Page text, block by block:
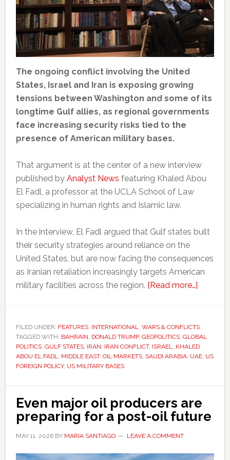
The ongoing conflict involving the United
States, Israel and Iran is exposing growing
tensions between Washington and some of its
longtime Gulf allies, as regional governments
face increasing security risks tied to the
presence of American military bases.
That argument is at the center of a new interview
published by Analyst News featuring Khaled Abou
El Fadl, a professor at the UCLA School of Law
specializing in human rights and Islamic law.
In the interview, El Fadl argued that Gulf states built
their security strategies around reliance on the
United States, but are now facing the consequences
as Iranian retaliation increasingly targets American
military facilities across the region. [Read more…]about
is
tensions
its
Gulf
FILED UNDER: FEATURES, INTERNATIONAL, WARS & CONFLICTS
TAGGED WITH: BAHRAIN, DONALD TRUMP, GEOPOLITICS, GLOBAL
POLITICS, GULF STATES, IRAN, IRAN CONFLICT, ISRAEL, KHALED
ABOU EL FADL, MIDDLE EAST, OIL MARKETS, SAUDI ARABIA, UAE, US
FOREIGN POLICY, US MILITARY BASES
Even major oil producers are
preparing for a post-oil future
MAY 11, 2026BY MARIA SANTIAGO LEAVE A COMMENT